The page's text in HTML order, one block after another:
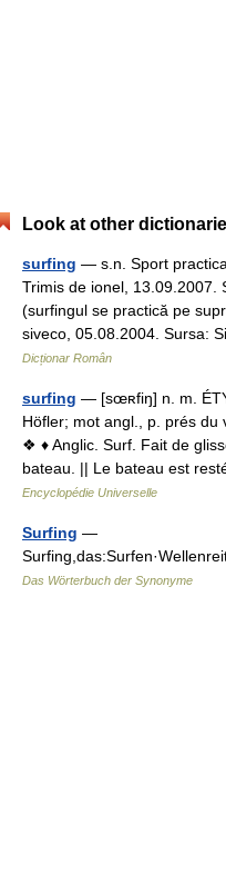
Look at other
surfing — s.n. Sport
Trimis de ionel, 13.09.2007.
(surfingul se practică pe
siveco, 05.08.2004. Sursa:
Dicționar Român
surfing — [sœʀfiŋ] n. m.
Höfler; mot angl., p. prés
❖ ♦ Anglic. Surf. Fait de
bateau. || Le bateau est
Encyclopédie Universelle
Surfing —
Das Wörterbuch der Synonyme